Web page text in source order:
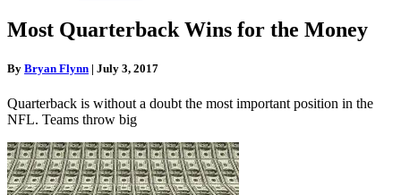
Most Quarterback Wins for the Money
By Bryan Flynn | July 3, 2017
Quarterback is without a doubt the most important position in the
NFL. Teams throw big